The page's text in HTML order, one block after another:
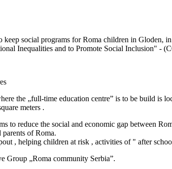
keep social programs for Roma children in
Inequalities and to Promote Social Inclusion" -
the „full-time education centre” is to be build is
meters .
to reduce the social and economic gap between
of Roma.
, helping children at risk , activities of " after
Group „Roma community Serbia”.